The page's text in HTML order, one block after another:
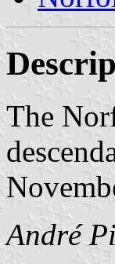
The
André